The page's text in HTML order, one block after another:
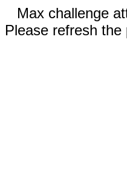
Max challenge
Please refresh